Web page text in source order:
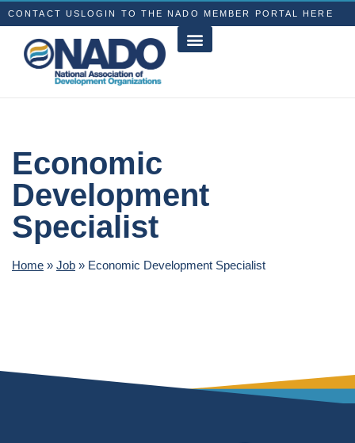
CONTACT US LOGIN TO THE NADO MEMBER PORTAL HERE
Economic
Development
Specialist
Home » Job » Economic Development Specialist